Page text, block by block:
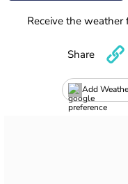
Receive the
Add
Share